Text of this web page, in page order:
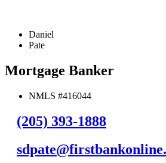
Daniel
Pate
Mortgage Banker
NMLS #416044
(205) 393-1888